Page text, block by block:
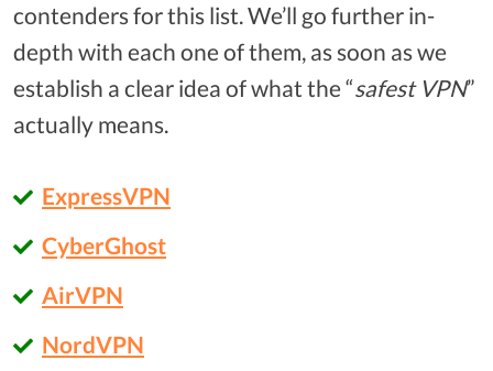
contenders for this list. We’ll go further in-
depth with each one of them, as soon as we
establish a clear idea of what the “safest VPN”
actually means.
ExpressVPN
CyberGhost
AirVPN
NordVPN